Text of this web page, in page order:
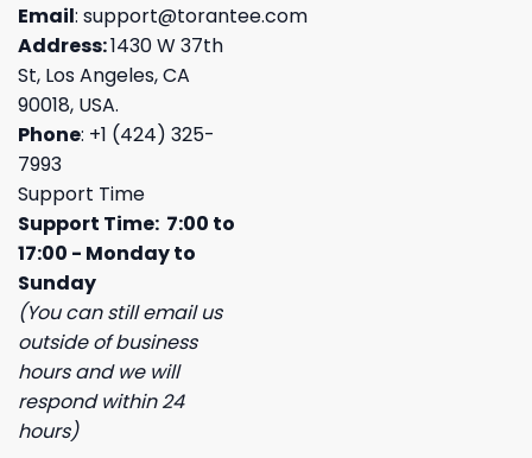
Email: support@torantee.com
Address:1430 W 37th
St, Los Angeles, CA
90018, USA.
Phone: +1 (424) 325-
7993
Support Time
Support Time: 7:00 to
17:00 - Monday to
Sunday
(You can still email us
outside of business
hours and we will
respond within 24
hours)